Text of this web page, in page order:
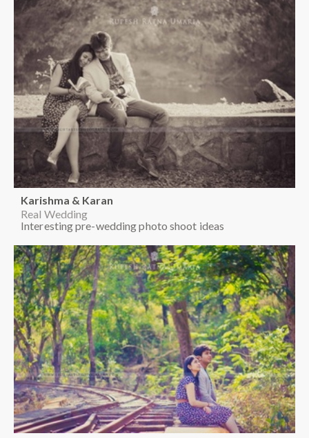
Richa & Sailesh
Real Wedding
Creative ideas for pre-wedding photo shoot
Karishma & Karan
Real Wedding
Out door pre-wedding photo shoot ideas
Karishma & Karan
Real Wedding
Interesting pre-wedding photo shoot ideas